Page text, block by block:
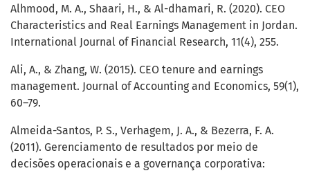
Alhmood, M. A., Shaari, H., & Al-dhamari, R. (2020). CEO
Characteristics and Real Earnings Management in Jordan.
International Journal of Financial Research, 11(4), 255.
Ali, A., & Zhang, W. (2015). CEO tenure and earnings
management. Journal of Accounting and Economics, 59(1),
60–79.
Almeida-Santos, P. S., Verhagem, J. A., & Bezerra, F. A.
(2011). Gerenciamento de resultados por meio de
decisões operacionais e a governança corporativa: